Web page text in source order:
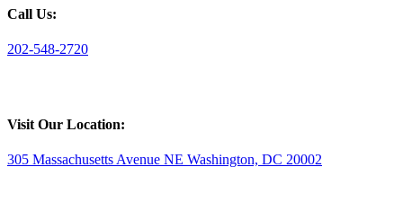
Call Us:
202-548-2720
Visit Our Location:
305 Massachusetts Avenue NE Washington, DC 20002